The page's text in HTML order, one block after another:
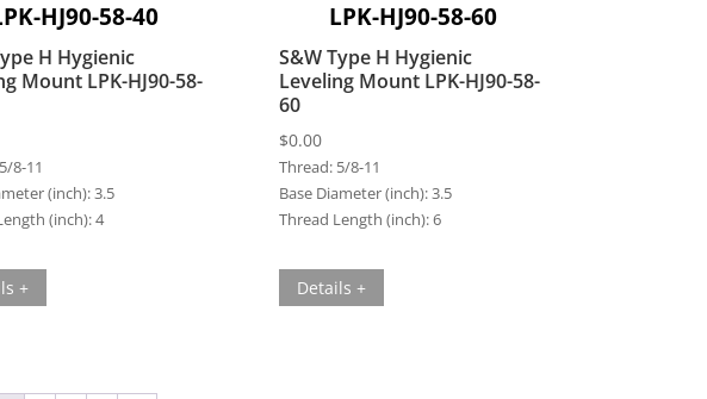
HJ90-58-40
H Hygienic
Mount LPK-HJ90-58-
5/8-11
(inch):3.5
(inch):4
+
LPK-HJ90-58-60
S&W Type H Hygienic
Leveling Mount LPK-HJ90-58-
60
$0.00
Thread: 5/8-11
Base Diameter (inch):3.5
Thread Length (inch):6
Details +